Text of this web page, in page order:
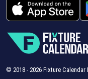
© 2018 - 2026 Fixture Calendar